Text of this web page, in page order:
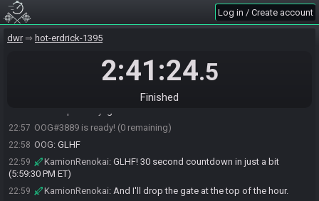
Log in / Create account
dwr hot-erdrick-1395
2:41:24.5
Finished
22:54
22:55 OldVampireLady#2747 is ready! (2 remaining)
22:56 OOG:b232d809f244c5b1
KamionRenokai:For restream: b232d809f244c5b1
GLHF! Lets hope its a good one.
Cyberdark86#4563 is ready! (1 remaining)
22:57 OOG#3889 is ready! (0 remaining)
22:58 OOG: GLHF
22:59 KamionRenokai: GLHF! 30 second countdown in just a bit
(5:59:30 PM ET)
22:59 KamionRenokai: And I'll drop the gate at the top of the hour.